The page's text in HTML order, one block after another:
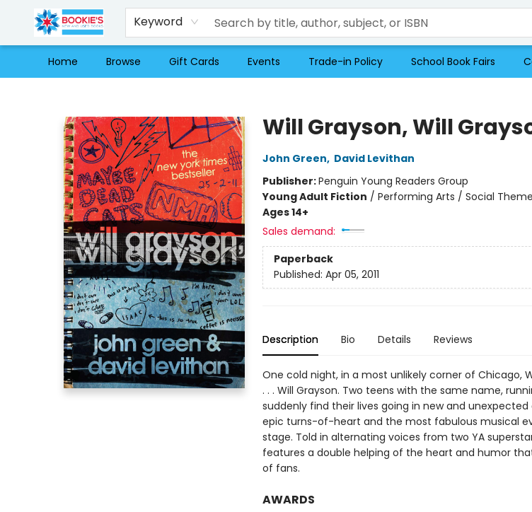
Keyword
Home Browse Gift Cards Events Trade-in Policy School Book Fairs
Will Grayson, Will
John Green, David Levithan
Publisher:Penguin Young Readers Group
Young Adult Fiction / Performing Arts / Social
Ages 14+
Sales demand:
Paperback
Published: Apr 05, 2011
Description Bio Details Reviews
One cold night, in a most unlikely corner of Chicago,
. . . Will Grayson. Two teens with the same name,
suddenly find their lives going in new and
epic turns-of-heart and the most fabulous musical
stage. Told in alternating voices from two YA
features a double helping of the heart and humor
of fans.
AWARDS